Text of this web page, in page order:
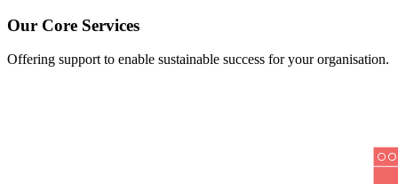
Our Core Services
Offering support to enable sustainable success for your organisation.